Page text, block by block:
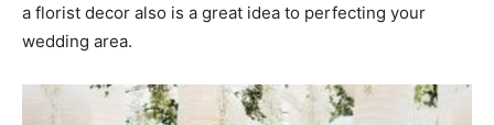
a florist decor also is a great idea to perfecting your
wedding area.